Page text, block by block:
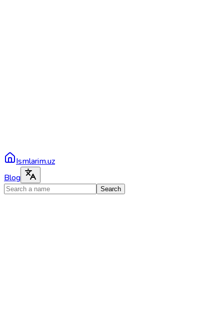
Ismlarim.uz
Blog
Search